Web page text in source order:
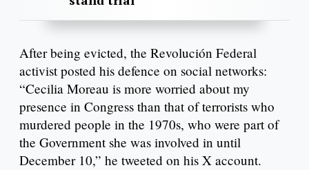
After being evicted, the Revolución Federal
activist posted his defence on social networks:
“Cecilia Moreau is more worried about my
presence in Congress than that of terrorists who
murdered people in the 1970s, who were part of
the Government she was involved in until
December 10,” he tweeted on his X account.